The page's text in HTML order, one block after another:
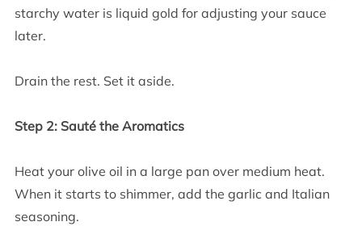
starchy water is liquid gold for adjusting your sauce
later.
Drain the rest. Set it aside.
Step 2: Sauté the Aromatics
Heat your olive oil in a large pan over medium heat.
When it starts to shimmer, add the garlic and Italian
seasoning.